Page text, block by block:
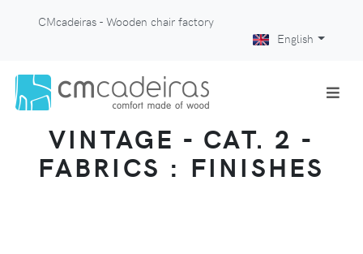
CMcadeiras - Wooden chair factory
English
VINTAGE - CAT. 2 -
FABRICS : FINISHES